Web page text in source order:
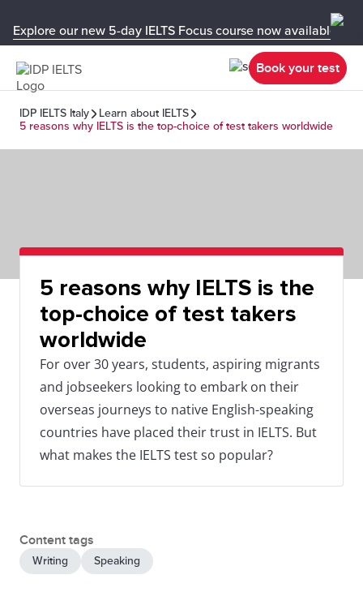
Explore our new 5-day IELTS Focus course now available in
Book your test
IDP IELTS Italy
Learn about IELTS
5 reasons why IELTS is the top-choice of test takers worldwide
5 reasons why IELTS is the
top-choice of test takers
worldwide
For over 30 years, students, aspiring migrants
and jobseekers looking to embark on their
overseas journeys to native English-speaking
countries have placed their trust in IELTS. But
what makes the IELTS test so popular?
Content tags
Writing Speaking